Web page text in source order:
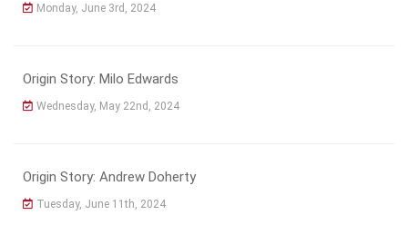
Monday, June 3rd, 2024
Origin Story: Milo Edwards
Wednesday, May 22nd, 2024
Origin Story: Andrew Doherty
Tuesday, June 11th, 2024